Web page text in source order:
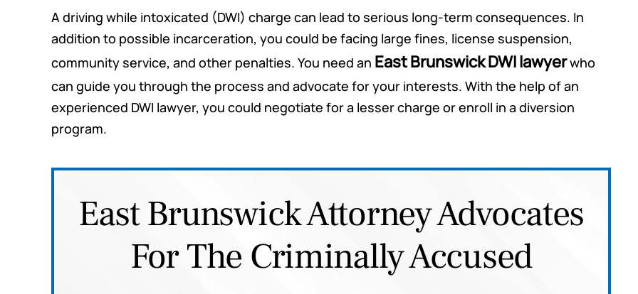
A driving while intoxicated (DWI) charge can lead to serious long-term consequences. In
addition to possible incarceration, you could be facing large fines, license suspension,
community service, and other penalties. You need an East Brunswick DWI lawyerwho
can guide you through the process and advocate for your interests. With the help of an
experienced DWI lawyer, you could negotiate for a lesser charge or enroll in a diversion
program.
East Brunswick Attorney Advocates
For The Criminally Accused
questions and
for me. Highly
This law firm did everything they said
they would. They were both
informative and professional. While
fighting my case for me they kept
me up to date the whole time giving
me both my best and worst case
any outcome. I highly recommend
have.
Joe G.
Mr. Rosas appeared in Court for me
today and I couldn't have gotten a
better resolution. He is awesome
and I would highly recommend him.
The results were incredible.